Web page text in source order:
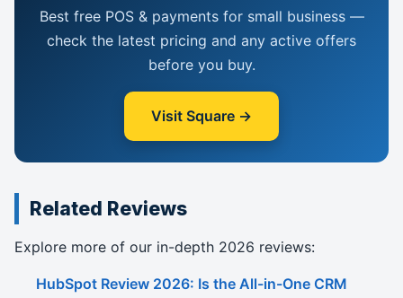
Best free POS & payments for small business —
check the latest pricing and any active offers
before you buy.
Visit Square →
Related Reviews
Explore more of our in-depth 2026 reviews:
HubSpot Review 2026: Is the All-in-One CRM